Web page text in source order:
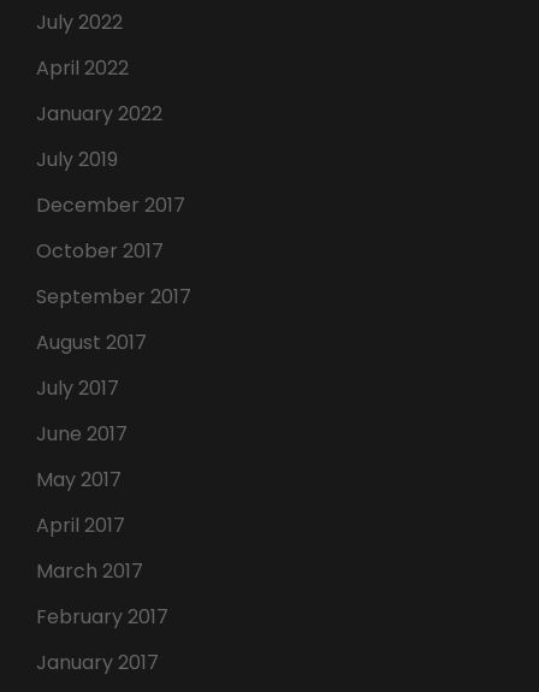
July 2022
April 2022
January 2022
July 2019
December 2017
October 2017
September 2017
August 2017
July 2017
June 2017
May 2017
April 2017
March 2017
February 2017
January 2017